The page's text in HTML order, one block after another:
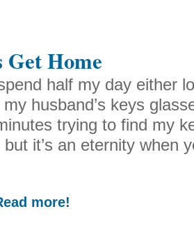
Get Home
half my day either
husband’s keys
trying to find my
it’s an eternity when
more!